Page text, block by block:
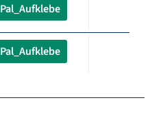
Pal_Aufklebe
Pal_Aufklebe